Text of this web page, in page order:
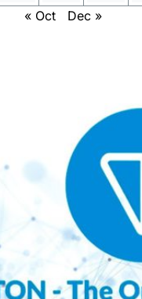
« Oct Dec »